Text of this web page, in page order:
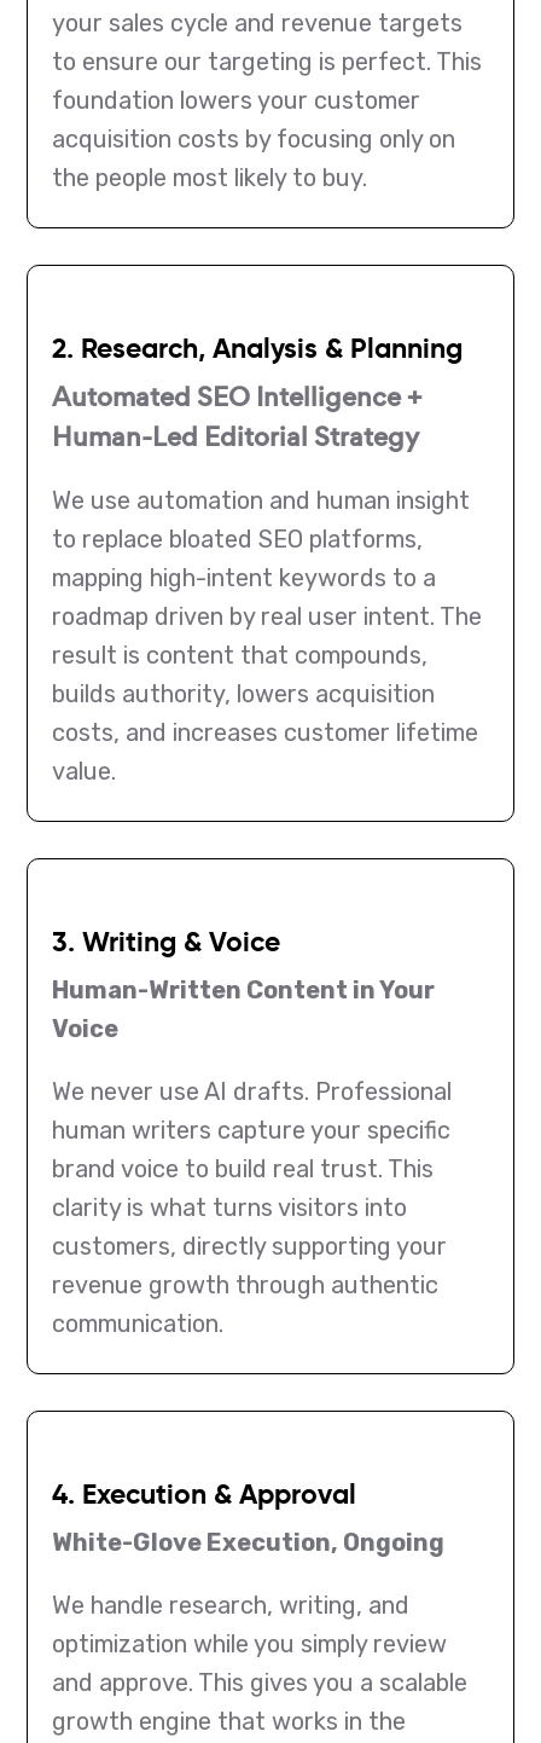
your sales cycle and revenue targets
to ensure our targeting is perfect. This
foundation lowers your customer
acquisition costs by focusing only on
the people most likely to buy.
2. Research, Analysis & Planning
Automated SEO Intelligence +
Human-Led Editorial Strategy
We use automation and human insight
to replace bloated SEO platforms,
mapping high-intent keywords to a
roadmap driven by real user intent. The
result is content that compounds,
builds authority, lowers acquisition
costs, and increases customer lifetime
value.
3. Writing & Voice
Human-Written Content in Your
Voice
We never use AI drafts. Professional
human writers capture your specific
brand voice to build real trust. This
clarity is what turns visitors into
customers, directly supporting your
revenue growth through authentic
communication.
4. Execution & Approval
White-Glove Execution, Ongoing
We handle research, writing, and
optimization while you simply review
and approve. This gives you a scalable
growth engine that works in the